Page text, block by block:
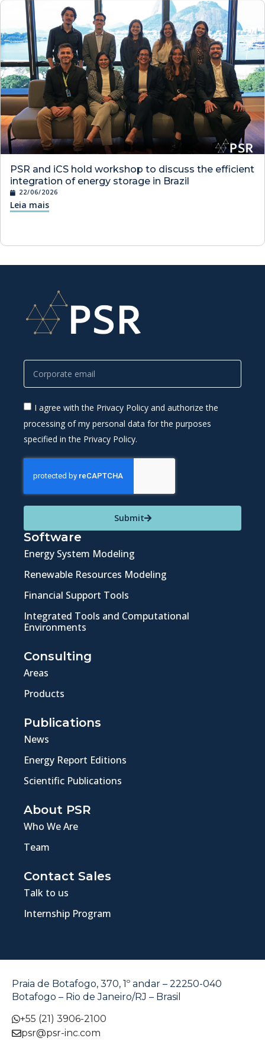
PSR and iCS hold workshop to discuss the efficient
integration of energy storage in Brazil
22/06/2026
Leia mais
I agree with the Privacy Policy and authorize the
processing of my personal data for the purposes
specified in the Privacy Policy.
Submit
Software
Energy System Modeling
Renewable Resources Modeling
Financial Support Tools
Integrated Tools and Computational
Environments
Consulting
Areas
Products
Publications
News
Energy Report Editions
Scientific Publications
About PSR
Who We Are
Team
Contact Sales
Talk to us
Internship Program
Praia de Botafogo, 370, 1º andar – 22250-040
Botafogo – Rio de Janeiro/RJ – Brasil
+55 (21) 3906-2100
psr@psr-inc.com